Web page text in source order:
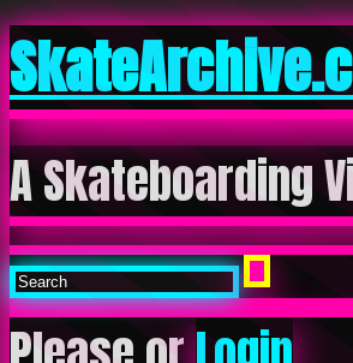
A Skateboarding